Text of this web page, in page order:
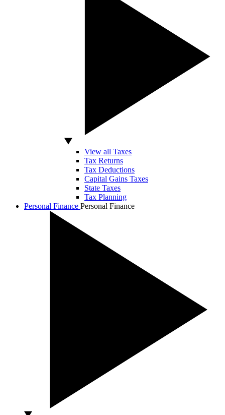
View all Taxes
Tax Returns
Tax Deductions
Capital Gains Taxes
State Taxes
Tax Planning
Personal Finance Personal Finance